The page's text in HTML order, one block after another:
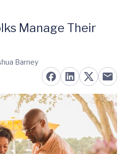
Manage Their
Barney